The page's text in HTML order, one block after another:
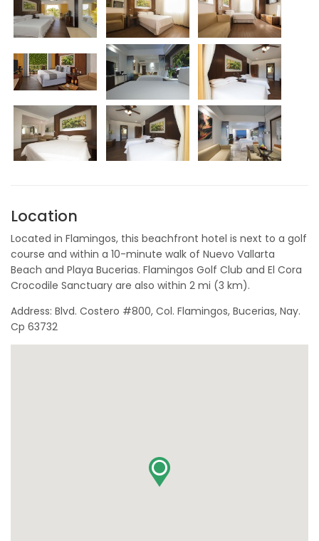
Location
Located in Flamingos, this beachfront hotel is next to a golf
course and within a 10-minute walk of Nuevo Vallarta
Beach and Playa Bucerias. Flamingos Golf Club and El Cora
Crocodile Sanctuary are also within 2 mi (3 km).
Address: Blvd. Costero #800, Col. Flamingos, Bucerias, Nay.
Cp 63732